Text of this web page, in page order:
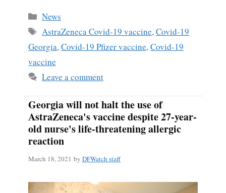
Categories
News
Tags
AstraZeneca Covid-19 vaccine,Covid-19
Georgia,Covid-19 Pfizer vaccine,Covid-19
vaccine
Leave a comment
Georgia will not halt the use of
AstraZeneca's vaccine despite 27-year-
old nurse's life-threatening allergic
reaction
March 18, 2021 by DFWatch staff